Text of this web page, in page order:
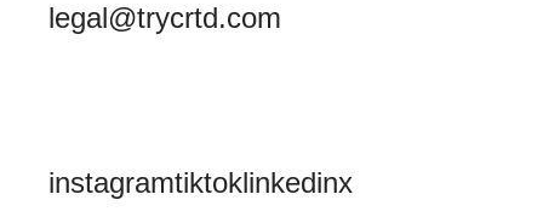
legal@trycrtd.com
instagramtiktoklinkedinx